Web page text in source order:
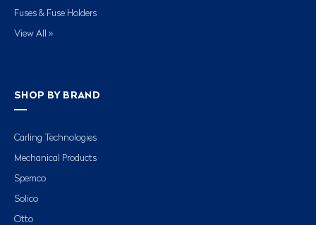
Fuses & Fuse Holders
View All »
SHOP BY BRAND
Carling Technologies
Mechanical Products
Spemco
Solico
Otto